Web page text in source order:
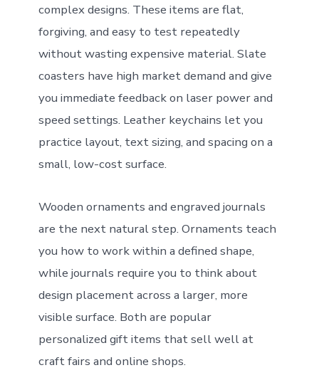
complex designs. These items are flat,
forgiving, and easy to test repeatedly
without wasting expensive material. Slate
coasters have high market demand and give
you immediate feedback on laser power and
speed settings. Leather keychains let you
practice layout, text sizing, and spacing on a
small, low-cost surface.
Wooden ornaments and engraved journals
are the next natural step. Ornaments teach
you how to work within a defined shape,
while journals require you to think about
design placement across a larger, more
visible surface. Both are popular
personalized gift items that sell well at
craft fairs and online shops.